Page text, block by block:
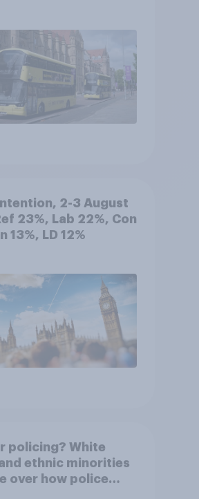
2-3 August
23%, Lab 22%, Con
13%, LD 12%
policing? White
ethnic minorities
over how police